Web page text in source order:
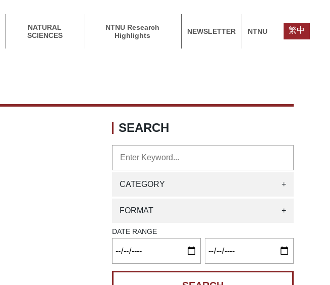
NATURAL
SCIENCES
NTNU Research
Highlights
NEWSLETTER NTNU 繁中
SEARCH
CATEGORY +
FORMAT +
DATE RANGE